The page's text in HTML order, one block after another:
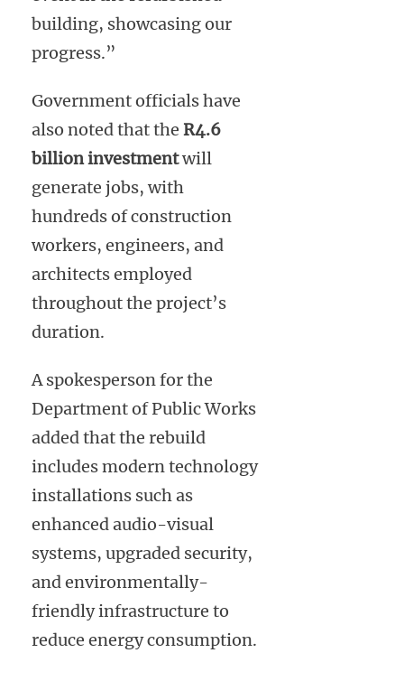
building, showcasing our
progress.”
Government officials have
also noted that the R4.6
billion investmentwill
generate jobs, with
hundreds of construction
workers, engineers, and
architects employed
throughout the project’s
duration.
A spokesperson for the
Department of Public Works
added that the rebuild
includes modern technology
installations such as
enhanced audio-visual
systems, upgraded security,
and environmentally-
friendly infrastructure to
reduce energy consumption.